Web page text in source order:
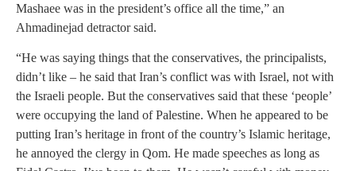
Mashaee was in the president’s office all the time,” an
Ahmadinejad detractor said.
“He was saying things that the conservatives, the principalists,
didn’t like – he said that Iran’s conflict was with Israel, not with
the Israeli people. But the conservatives said that these ‘people’
were occupying the land of Palestine. When he appeared to be
putting Iran’s heritage in front of the country’s Islamic heritage,
he annoyed the clergy in Qom. He made speeches as long as